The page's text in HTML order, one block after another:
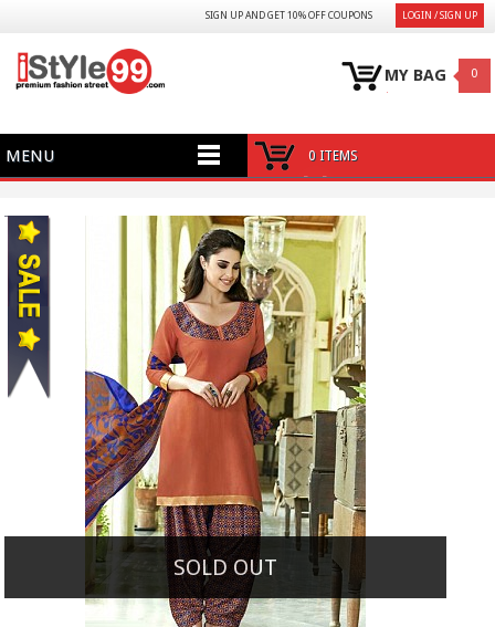
LOGIN / SIGN UP
SIGN UP AND GET 10% OFF COUPONS
MY BAG 0
MENU 0 ITEMS
SOLD OUT